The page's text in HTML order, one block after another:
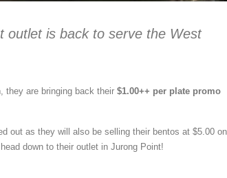
outlet is back to serve the West
they are bringing back their $1.00++ per plate promo
out as they will also be selling their bentos at $5.00
down to their outlet in Jurong Point!